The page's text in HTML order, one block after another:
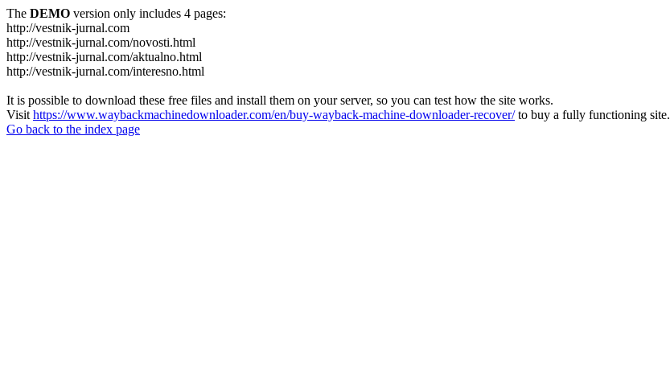
The DEMO version only includes 4 pages:
http://vestnik-jurnal.com
http://vestnik-jurnal.com/novosti.html
http://vestnik-jurnal.com/aktualno.html
http://vestnik-jurnal.com/interesno.html
It is possible to download these free files and install them on your server, so you can test how the site works.
Visit https://www.waybackmachinedownloader.com/en/buy-wayback-machine-downloader-recover/to buy a fully functioning site.
Go back to the index page